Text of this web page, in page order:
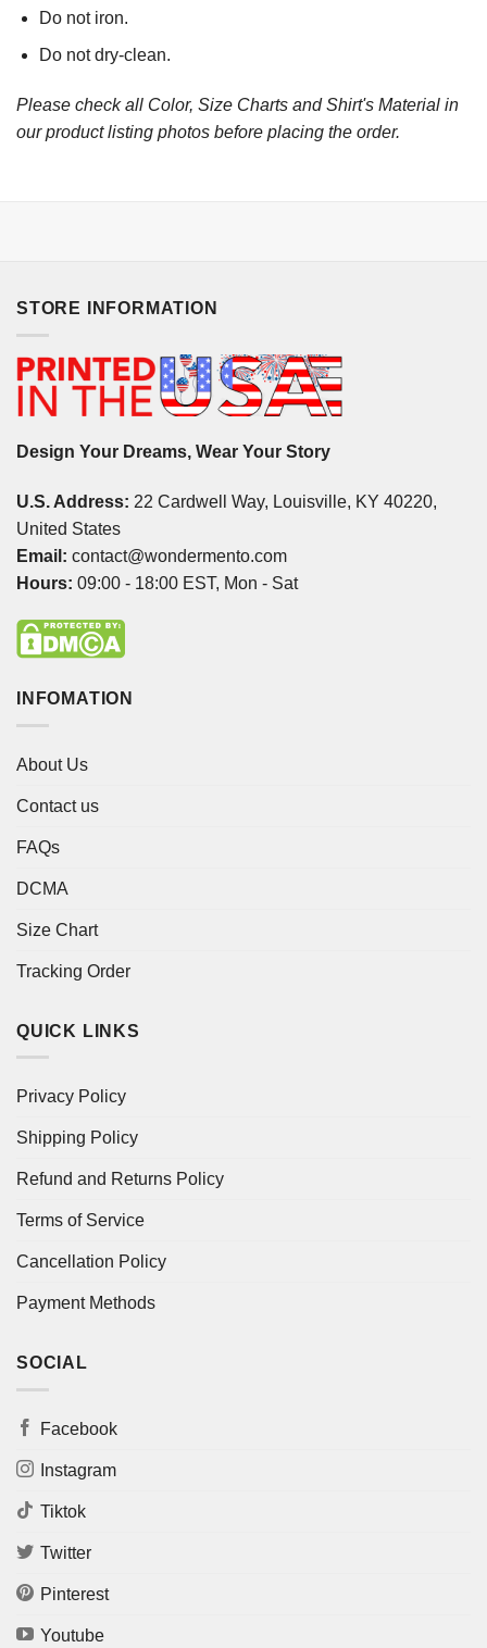
Do not iron.
Do not dry-clean.
Please check all Color, Size Charts and Shirt's Material in
our product listing photos before placing the order.
STORE INFORMATION
Design Your Dreams, Wear Your Story
U.S. Address: 22 Cardwell Way, Louisville, KY 40220,
United States
Email: contact@wondermento.com
Hours: 09:00 - 18:00 EST, Mon - Sat
INFOMATION
About Us
Contact us
FAQs
DCMA
Size Chart
Tracking Order
QUICK LINKS
Privacy Policy
Shipping Policy
Refund and Returns Policy
Terms of Service
Cancellation Policy
Payment Methods
SOCIAL
Facebook
Instagram
Tiktok
Twitter
Pinterest
Youtube